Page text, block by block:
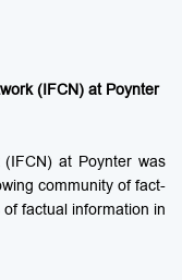
(IFCN) at Poynter
at Poynter was
community of fact-
factual information in